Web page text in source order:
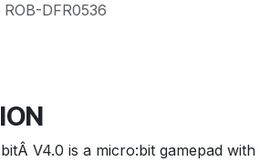
ROB-DFR0536
V4.0 is a micro:bit gamepad with